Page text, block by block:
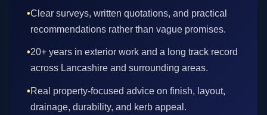
•Clear surveys, written quotations, and practical
recommendations rather than vague promises.
•20+ years in exterior work and a long track record
across Lancashire and surrounding areas.
•Real property-focused advice on finish, layout,
drainage, durability, and kerb appeal.